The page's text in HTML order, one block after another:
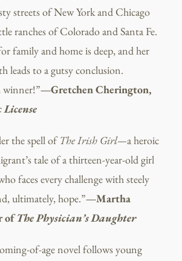
streets of New York and Chicago
ranches of Colorado and Santa Fe.
family and home is deep, and her
leads to a gutsy conclusion.
winner!”—Gretchen Cherington,
the spell ofThe Irish Girl—a heroic
tale of a thirteen-year-old girl
faces every challenge with steely
ultimately, hope.”—Martha
ofThe Physician’s Daughter
of-age novel follows young